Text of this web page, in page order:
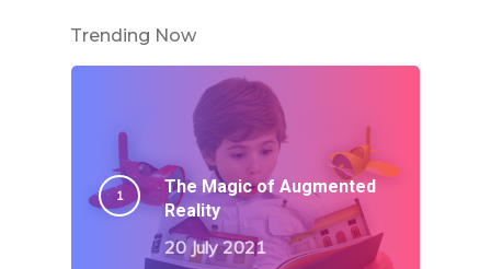
Trending Now
The Magic of Augmented
Reality
20 July 2021